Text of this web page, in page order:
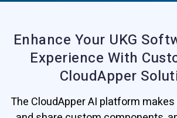
Enhance Your UKG
Experience With
CloudApper
The CloudApper AI platform